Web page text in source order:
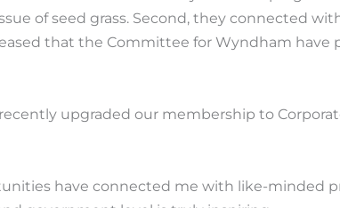
of seed grass. Second, they connected
that the Committee for Wyndham
upgraded our membership to
have connected me with like-minded